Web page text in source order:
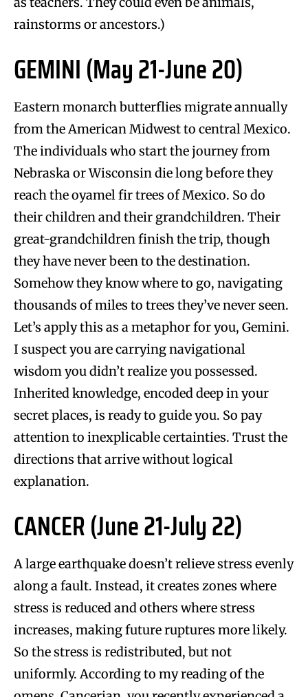
rainstorms or ancestors.)
GEMINI (May 21-June 20)
Eastern monarch butterflies migrate annually
from the American Midwest to central Mexico.
The individuals who start the journey from
Nebraska or Wisconsin die long before they
reach the oyamel fir trees of Mexico. So do
their children and their grandchildren. Their
great-grandchildren finish the trip, though
they have never been to the destination.
Somehow they know where to go, navigating
thousands of miles to trees they’ve never seen.
Let’s apply this as a metaphor for you, Gemini.
I suspect you are carrying navigational
wisdom you didn’t realize you possessed.
Inherited knowledge, encoded deep in your
secret places, is ready to guide you. So pay
attention to inexplicable certainties. Trust the
directions that arrive without logical
explanation.
CANCER (June 21-July 22)
A large earthquake doesn’t relieve stress evenly
along a fault. Instead, it creates zones where
stress is reduced and others where stress
increases, making future ruptures more likely.
So the stress is redistributed, but not
uniformly. According to my reading of the